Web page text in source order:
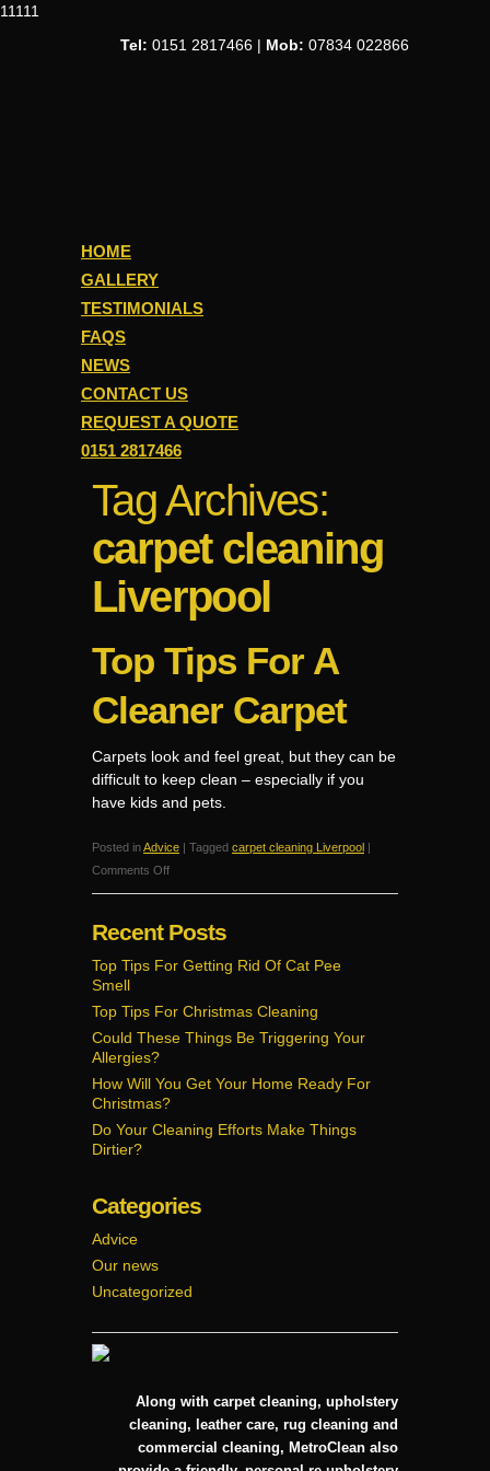
11111
Tel: 0151 2817466 | Mob: 07834 022866
HOME
GALLERY
TESTIMONIALS
FAQS
NEWS
CONTACT US
REQUEST A QUOTE
0151 2817466
Tag Archives:
carpet cleaning
Liverpool
Top Tips For A
Cleaner Carpet
Carpets look and feel great, but they can be
difficult to keep clean – especially if you
have kids and pets.
Posted inAdvice | Tagged carpet cleaning Liverpool |
Comments Offon
Top
For
A
Carpet
Recent Posts
Top Tips For Getting Rid Of Cat Pee
Smell
Top Tips For Christmas Cleaning
Could These Things Be Triggering Your
Allergies?
How Will You Get Your Home Ready For
Christmas?
Do Your Cleaning Efforts Make Things
Dirtier?
Categories
Advice
Our news
Uncategorized
Along with carpet cleaning, upholstery
cleaning, leather care, rug cleaning and
commercial cleaning, MetroClean also